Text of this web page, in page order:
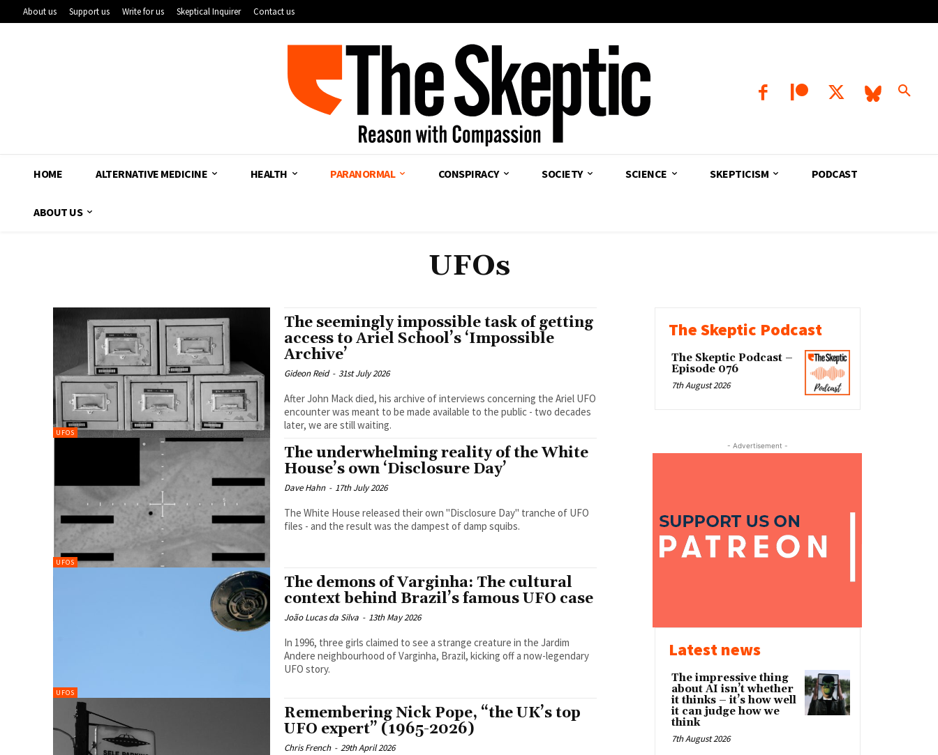
About us Support us Write for us Skeptical Inquirer Contact us
HOME ALTERNATIVE MEDICINE HEALTH PARANORMAL CONSPIRACY SOCIETY SCIENCE SKEPTICISM PODCAST
ABOUT US
UFOs
UFOS
The seemingly impossible task of getting
access to Ariel School’s ‘Impossible
Archive’
Gideon Reid - 31st July 2026
After John Mack died, his archive of interviews concerning the Ariel UFO
encounter was meant to be made available to the public - two decades
later, we are still waiting.
UFOS
The underwhelming reality of the White
House’s own ‘Disclosure Day’
Dave Hahn - 17th July 2026
The White House released their own "Disclosure Day" tranche of UFO
files - and the result was the dampest of damp squibs.
UFOS
The demons of Varginha: The cultural
context behind Brazil’s famous UFO case
João Lucas da Silva - 13th May 2026
In 1996, three girls claimed to see a strange creature in the Jardim
Andere neighbourhood of Varginha, Brazil, kicking off a now-legendary
UFO story.
Remembering Nick Pope, “the UK’s top
UFO expert” (1965-2026)
Chris French - 29th April 2026
The Skeptic Podcast
The Skeptic Podcast –
Episode 076
7th August 2026
- Advertisement -
Latest news
The impressive thing
about AI isn’t whether
it thinks – it’s how well
it can judge how we
think
7th August 2026